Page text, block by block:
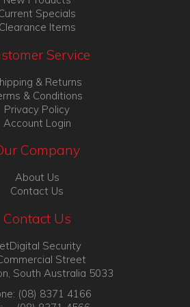
Specials
Clearance Items
Service
& Returns
& Conditions
Privacy Policy
Account Login
Company
About Us
Contact Us
Contact Us
Security
Street
South Australia 5033
(08) 8371 4166